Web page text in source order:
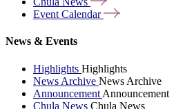
Event Calendar
News & Events
Highlights Highlights
News Archive News Archive
Announcement Announcement
Chula News Chula News